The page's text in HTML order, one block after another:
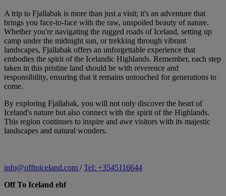
A trip to Fjallabak is more than just a visit; it's an adventure that
brings you face-to-face with the raw, unspoiled beauty of nature.
Whether you're navigating the rugged roads of Iceland, setting up
camp under the midnight sun, or trekking through vibrant
landscapes, Fjallabak offers an unforgettable experience that
embodies the spirit of the Icelandic Highlands. Remember, each step
taken in this pristine land should be with reverence and
responsibility, ensuring that it remains untouched for generations to
come.
By exploring Fjallabak, you will not only discover the heart of
Iceland's nature but also connect with the spirit of the Highlands.
This region continues to inspire and awe visitors with its majestic
landscapes and natural wonders.
info@offtoiceland.com /Tel: +3545116644
Off To Iceland ehf